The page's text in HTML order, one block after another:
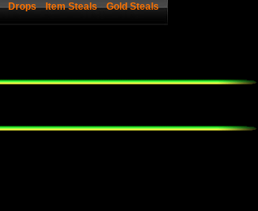
Drops Item Steals Gold Steals